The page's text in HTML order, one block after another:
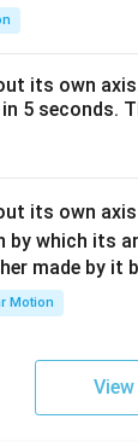
its own
5 seconds.
its own
which its
made by it
Motion